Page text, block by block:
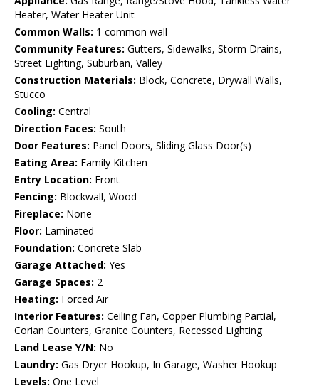
Heater, Water Heater Unit
Common Walls: 1 common wall
Community Features: Gutters, Sidewalks, Storm Drains,
Street Lighting, Suburban, Valley
Construction Materials: Block, Concrete, Drywall Walls,
Stucco
Cooling: Central
Direction Faces: South
Door Features: Panel Doors, Sliding Glass Door(s)
Eating Area: Family Kitchen
Entry Location: Front
Fencing: Blockwall, Wood
Fireplace: None
Floor: Laminated
Foundation: Concrete Slab
Garage Attached: Yes
Garage Spaces: 2
Heating: Forced Air
Interior Features: Ceiling Fan, Copper Plumbing Partial,
Corian Counters, Granite Counters, Recessed Lighting
Land Lease Y/N: No
Laundry: Gas Dryer Hookup, In Garage, Washer Hookup
Levels: One Level